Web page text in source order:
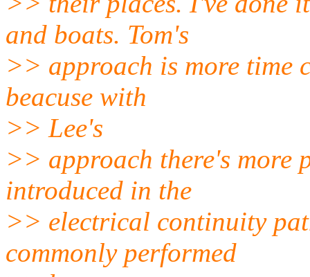
and boats. Tom's
>> approach is more time
beacuse with
>> Lee's
>> approach there's more
introduced in the
>> electrical continuity
commonly performed